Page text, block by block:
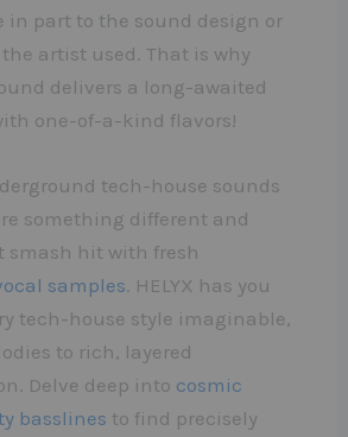
in part to the sound design or
artist used. That is why
delivers a long-awaited
one-of-a-kind flavors!
tech-house sounds
something different and
smash hit with fresh
samples . HELYX has you
tech-house style imaginable,
to rich, layered
Delve deep into cosmic
basslines to find precisely